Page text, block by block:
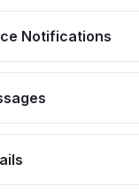
Notifications